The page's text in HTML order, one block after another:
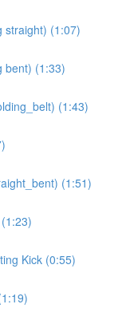
straight) (1:07)
bent) (1:33)
(1:43)
(1:51)
Kick (0:55)